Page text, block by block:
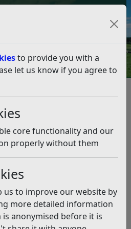
to provide you with a
let us know if you agree to
core functionality and our
properly without them
us to improve our website by
more detailed information
is anonymised before it is
Tax and Benefits Online
of social housing you may
with another social housing
option than joining the
is available to all public
a public sector tenant if your
or a housing association.